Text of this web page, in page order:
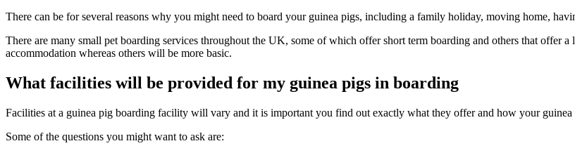
There can be for several reasons why you might need to board your guinea pigs, including a family holiday, moving home,
There are many small pet boarding services throughout the UK, some of which offer short term boarding and others that offer
accommodation whereas others will be more basic.
What facilities will be provided for my guinea pigs in boarding
Facilities at a guinea pig boarding facility will vary and it is important you find out exactly what they offer and how your
Some of the questions you might want to ask are: